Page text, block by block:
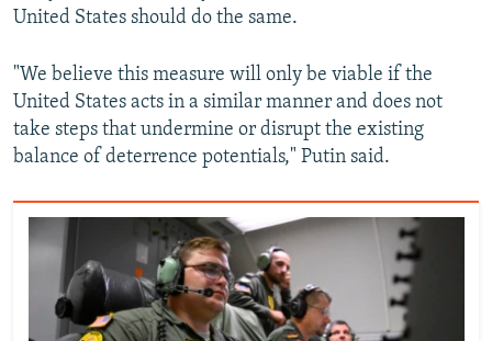
United States should do the same.
"We believe this measure will only be viable if the
United States acts in a similar manner and does not
take steps that undermine or disrupt the existing
balance of deterrence potentials," Putin said.